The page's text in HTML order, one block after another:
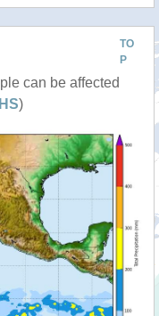
TO
P
can be affected
)